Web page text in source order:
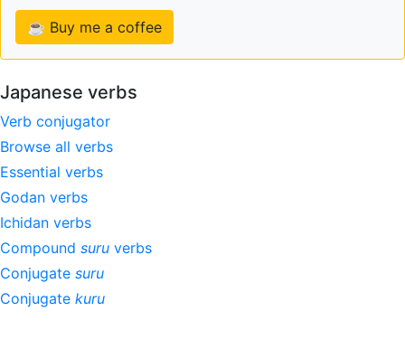
☕ Buy me a coffee
Japanese verbs
Verb conjugator
Browse all verbs
Essential verbs
Godan verbs
Ichidan verbs
Compound suru verbs
Conjugate suru
Conjugate kuru